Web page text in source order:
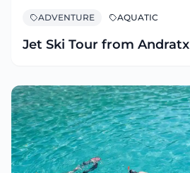
ADVENTURE AQUATIC
Jet Ski Tour from Andratx